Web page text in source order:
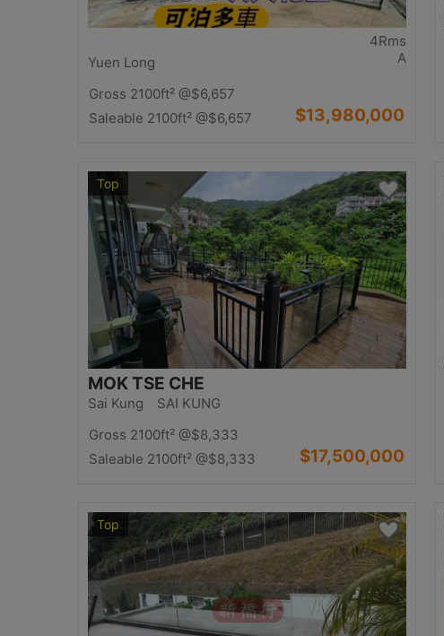
4Rms
A
Yuen Long
Gross 2100ft² @$6,657
Saleable 2100ft² @$6,657 $13,980,000
Top
MOK TSE CHE
Sai Kung SAI KUNG
Gross 2100ft² @$8,333
Saleable 2100ft² @$8,333 $17,500,000
Top